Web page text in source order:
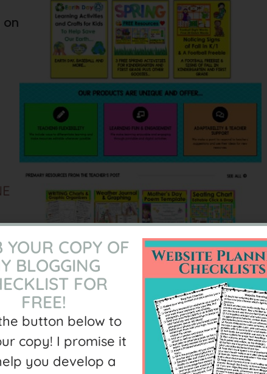
on
YOUR COPY OF
BLOGGING
FOR
FREE!
button below to
copy! I promise it
you develop a